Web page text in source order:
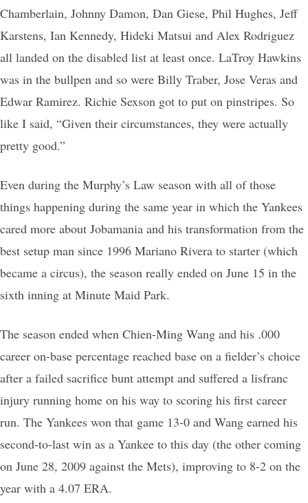
Chamberlain, Johnny Damon, Dan Giese, Phil Hughes, Jeff
Karstens, Ian Kennedy, Hideki Matsui and Alex Rodriguez
all landed on the disabled list at least once. LaTroy Hawkins
was in the bullpen and so were Billy Traber, Jose Veras and
Edwar Ramirez. Richie Sexson got to put on pinstripes. So
like I said, “Given their circumstances, they were actually
pretty good.”
Even during the Murphy’s Law season with all of those
things happening during the same year in which the Yankees
cared more about Jobamania and his transformation from the
best setup man since 1996 Mariano Rivera to starter (which
became a circus), the season really ended on June 15 in the
sixth inning at Minute Maid Park.
The season ended when Chien-Ming Wang and his .000
career on-base percentage reached base on a fielder’s choice
after a failed sacrifice bunt attempt and suffered a lisfranc
injury running home on his way to scoring his first career
run. The Yankees won that game 13-0 and Wang earned his
second-to-last win as a Yankee to this day (the other coming
on June 28, 2009 against the Mets), improving to 8-2 on the
year with a 4.07 ERA.